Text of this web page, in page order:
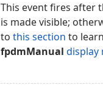
This event fires after
is made visible;
to this section to
fpdmManual display